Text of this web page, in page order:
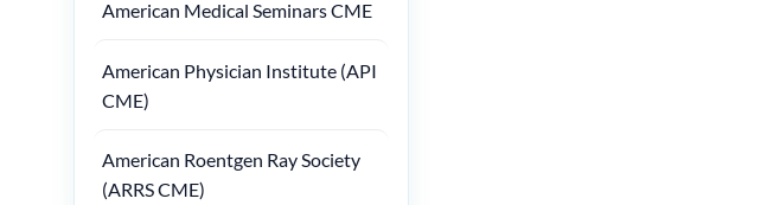
American Medical Seminars CME
American Physician Institute (API
CME)
American Roentgen Ray Society
(ARRS CME)